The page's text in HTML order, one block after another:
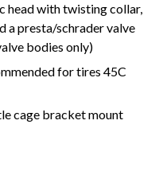
head with twisting collar,
a presta/schrader valve
bodies only)
for tires 45C
cage bracket mount